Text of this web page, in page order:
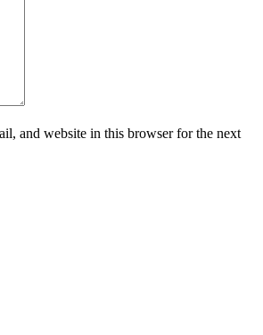
and website in this browser for the next